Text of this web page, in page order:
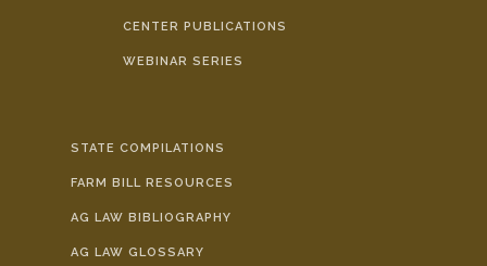
CENTER PUBLICATIONS
WEBINAR SERIES
STATE COMPILATIONS
FARM BILL RESOURCES
AG LAW BIBLIOGRAPHY
AG LAW GLOSSARY